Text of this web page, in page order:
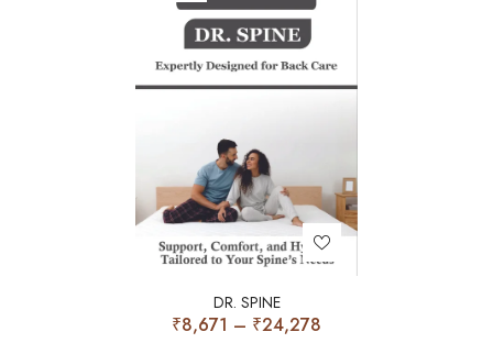
DR. SPINE
₹8,671 – ₹24,278